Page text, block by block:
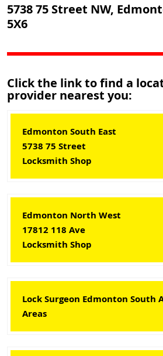
5738 75 Street NW,
5X6
Click the link to find a
provider nearest you:
Edmonton South East
5738 75 Street
Locksmith Shop
Edmonton North West
17812 118 Ave
Locksmith Shop
Lock Surgeon Edmonton South
Areas